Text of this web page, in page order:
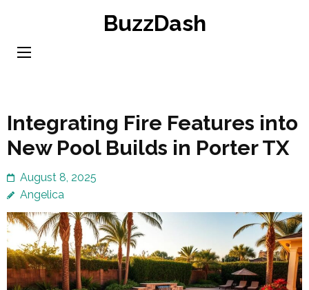
content
BuzzDash
Integrating Fire Features into
New Pool Builds in Porter TX
August 8, 2025
Angelica